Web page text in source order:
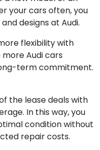
your cars often, you
designs at Audi.
flexibility with
Audi cars
term commitment.
the lease deals with
In this way, you
condition without
repair costs.